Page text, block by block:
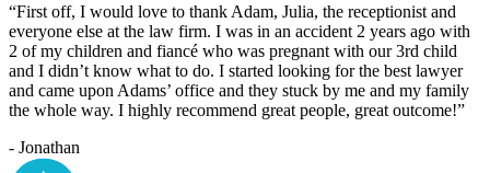
“First off, I would love to thank Adam, Julia, the receptionist and
everyone else at the law firm. I was in an accident 2 years ago with
2 of my children and fiancé who was pregnant with our 3rd child
and I didn’t know what to do. I started looking for the best lawyer
and came upon Adams’ office and they stuck by me and my family
the whole way. I highly recommend great people, great outcome!”
- Jonathan